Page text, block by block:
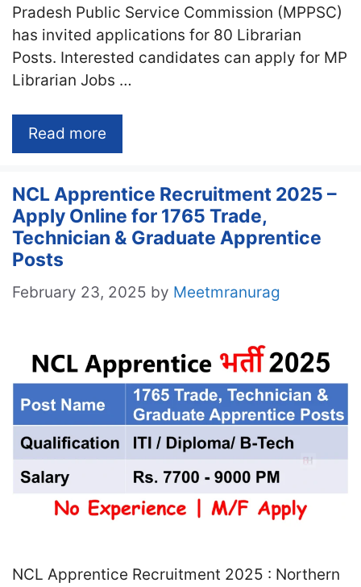
Pradesh Public Service Commission (MPPSC)
has invited applications for 80 Librarian
Posts. Interested candidates can apply for MP
Librarian Jobs …
Read more
NCL Apprentice Recruitment 2025 –
Apply Online for 1765 Trade,
Technician & Graduate Apprentice
Posts
February 23, 2025 by Meetmranurag
NCL Apprentice Recruitment 2025 : Northern